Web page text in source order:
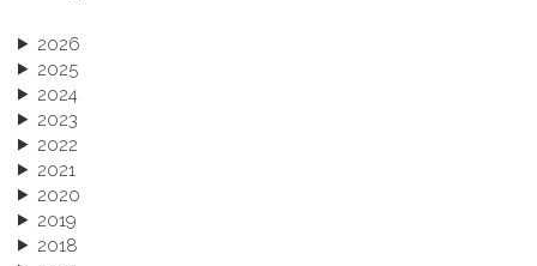
2026
2025
2024
2023
2022
2021
2020
2019
2018